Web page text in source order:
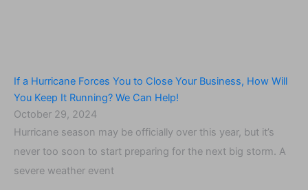
If a Hurricane Forces You to Close Your Business, How Will
You Keep It Running? We Can Help!
October 29, 2024
Hurricane season may be officially over this year, but it’s
never too soon to start preparing for the next big storm. A
severe weather event